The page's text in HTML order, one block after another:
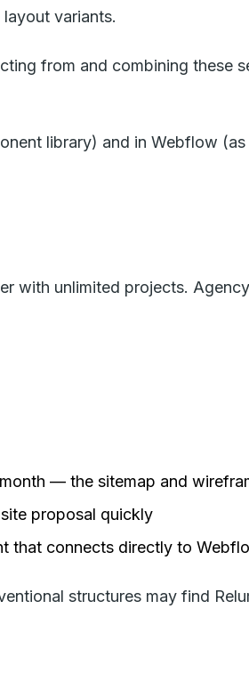
variants.
from and combining
library) and in Webflow
with unlimited projects.
— the sitemap and
proposal quickly
that connects directly to
structures may find